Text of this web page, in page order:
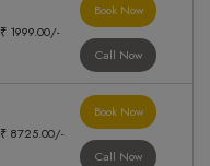
₹ 1999.00/-
Book Now
Call Now
₹ 8725.00/-
Book Now
Call Now